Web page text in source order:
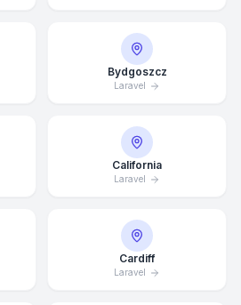
Bydgoszcz
Laravel
California
Laravel
Cardiff
Laravel